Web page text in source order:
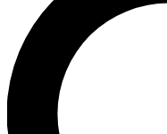
LIVE SCIENCE
Unlimited access to our
interviews, all ad-free